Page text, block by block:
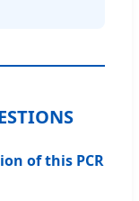
of this PCR